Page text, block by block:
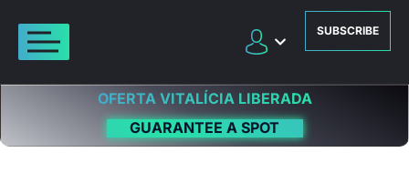
SUBSCRIBE
OFERTA VITALÍCIA LIBERADA
GUARANTEE A SPOT